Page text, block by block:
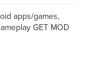
apps/games,
GET MOD